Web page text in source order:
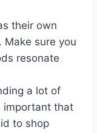
their own
Make sure you
resonate
‌a⁢ lot⁢ of​
important that
⁣to shop